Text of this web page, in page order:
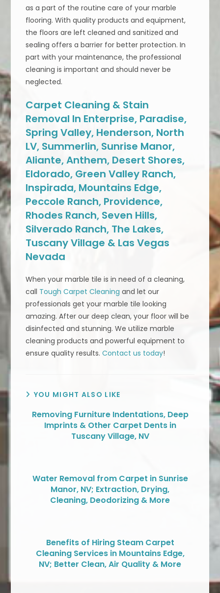
as a part of the routine care of your marble
flooring. With quality products and equipment,
the floors are left cleaned and sanitized and
sealing offers a barrier for better protection. In
part with your maintenance, the professional
cleaning is important and should never be
neglected.
Carpet Cleaning & Stain
Removal In Enterprise, Paradise,
Spring Valley, Henderson, North
LV, Summerlin, Sunrise Manor,
Aliante, Anthem, Desert Shores,
Eldorado, Green Valley Ranch,
Inspirada, Mountains Edge,
Peccole Ranch, Providence,
Rhodes Ranch, Seven Hills,
Silverado Ranch, The Lakes,
Tuscany Village & Las Vegas
Nevada
When your marble tile is in need of a cleaning,
call Tough Carpet Cleaning and let our
professionals get your marble tile looking
amazing. After our deep clean, your floor will be
disinfected and stunning. We utilize marble
cleaning products and powerful equipment to
ensure quality results.Contact us today!
YOU MIGHT ALSO LIKE
Removing Furniture Indentations, Deep
Imprints & Other Carpet Dents in
Tuscany Village, NV
Water Removal from Carpet in Sunrise
Manor, NV; Extraction, Drying,
Cleaning, Deodorizing & More
Benefits of Hiring Steam Carpet
Cleaning Services in Mountains Edge,
NV; Better Clean, Air Quality & More